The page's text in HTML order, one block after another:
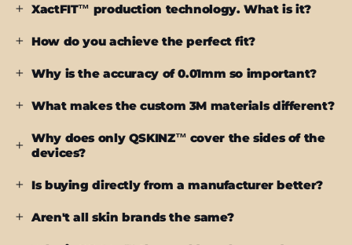
XactFIT™ production technology. What is it?
How do you achieve the perfect fit?
Why is the accuracy of 0.01mm so important?
What makes the custom 3M materials different?
Why does only QSKINZ™ cover the sides of the
devices?
Is buying directly from a manufacturer better?
Aren't all skin brands the same?